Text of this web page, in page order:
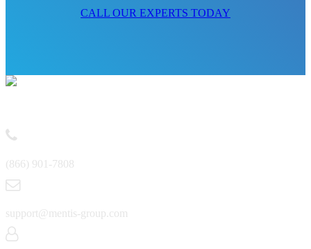
CALL OUR EXPERTS TODAY
(866) 901-7808
support@mentis-group.com